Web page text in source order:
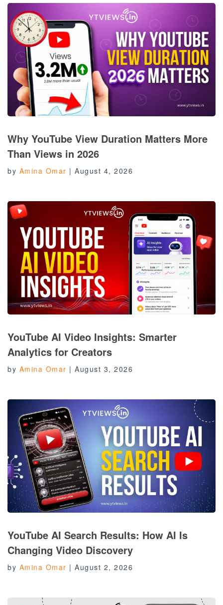
Why YouTube View Duration Matters More
Than Views in 2026
by Amina Omar | August 4, 2026
YouTube AI Video Insights: Smarter
Analytics for Creators
by Amina Omar | August 3, 2026
YouTube AI Search Results: How AI Is
Changing Video Discovery
by Amina Omar | August 2, 2026